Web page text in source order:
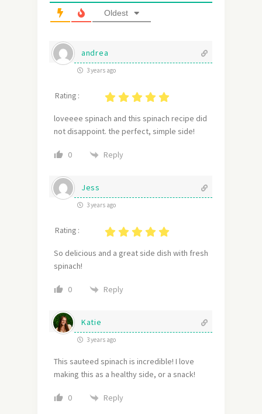
Oldest
andrea
3 years ago
Rating :
loveeee spinach and this spinach recipe did
not disappoint. the perfect, simple side!
0 Reply
Jess
3 years ago
Rating :
So delicious and a great side dish with fresh
spinach!
0 Reply
Katie
3 years ago
This sauteed spinach is incredible! I love
making this as a healthy side, or a snack!
0 Reply